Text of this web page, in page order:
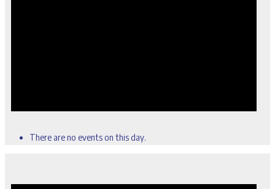
There are no events on this day.